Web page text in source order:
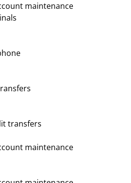
maintenance
transfers
maintenance